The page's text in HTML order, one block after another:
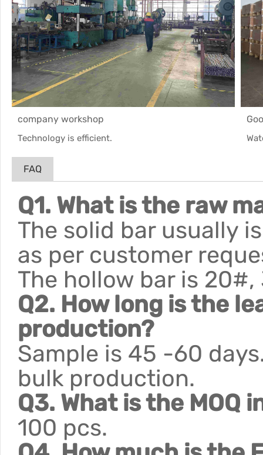
company workshop
Technology is efficient.
FAQ
Q1. What is the raw
The solid bar usually
as per customer
The hollow bar is
Q2. How long is the
production?
Sample is 45 -60
bulk production.
Q3. What is the MOQ
100 pcs.